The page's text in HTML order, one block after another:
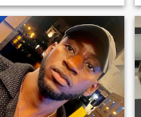
easy at